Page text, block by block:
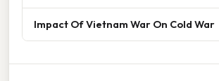
Impact Of Vietnam War On Cold War